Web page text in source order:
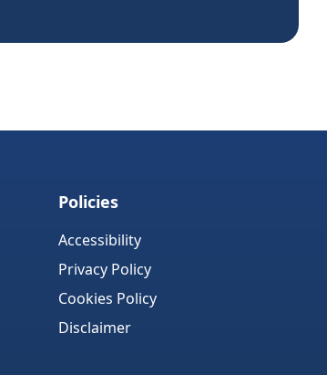
Policies
Accessibility
Privacy Policy
Cookies Policy
Disclaimer